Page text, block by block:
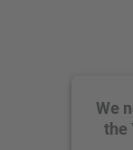
We
the